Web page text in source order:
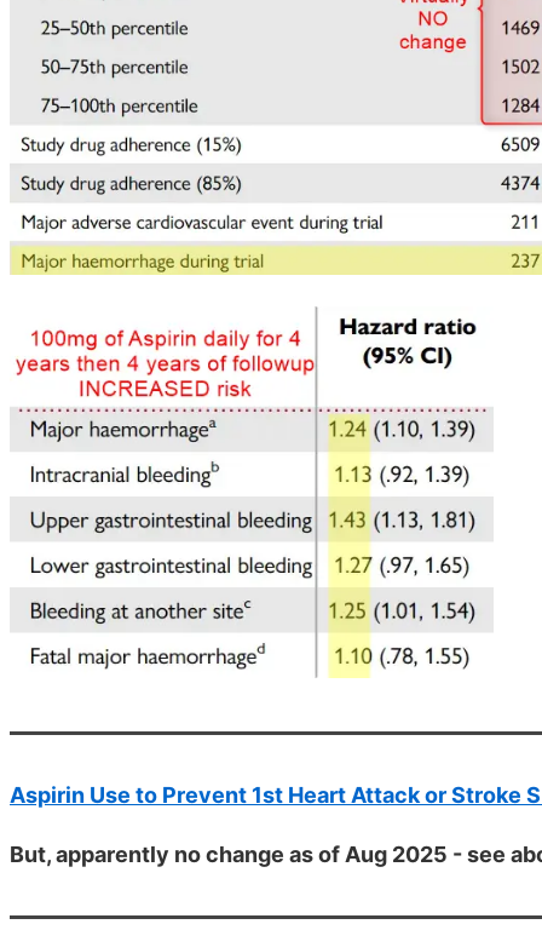
Aspirin Use to Prevent 1st Heart Attack or Stroke
But, apparently no change as of Aug 2025 - see